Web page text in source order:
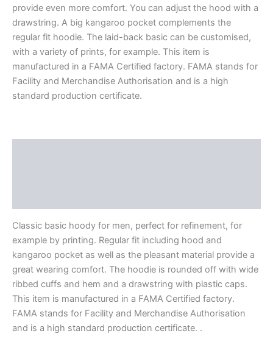
provide even more comfort. You can adjust the hood with a
drawstring. A big kangaroo pocket complements the
regular fit hoodie. The laid-back basic can be customised,
with a variety of prints, for example. This item is
manufactured in a FAMA Certified factory. FAMA stands for
Facility and Merchandise Authorisation and is a high
standard production certificate.
Classic basic hoody for men, perfect for refinement, for
example by printing. Regular fit including hood and
kangaroo pocket as well as the pleasant material provide a
great wearing comfort. The hoodie is rounded off with wide
ribbed cuffs and hem and a drawstring with plastic caps.
This item is manufactured in a FAMA Certified factory.
FAMA stands for Facility and Merchandise Authorisation
and is a high standard production certificate. .